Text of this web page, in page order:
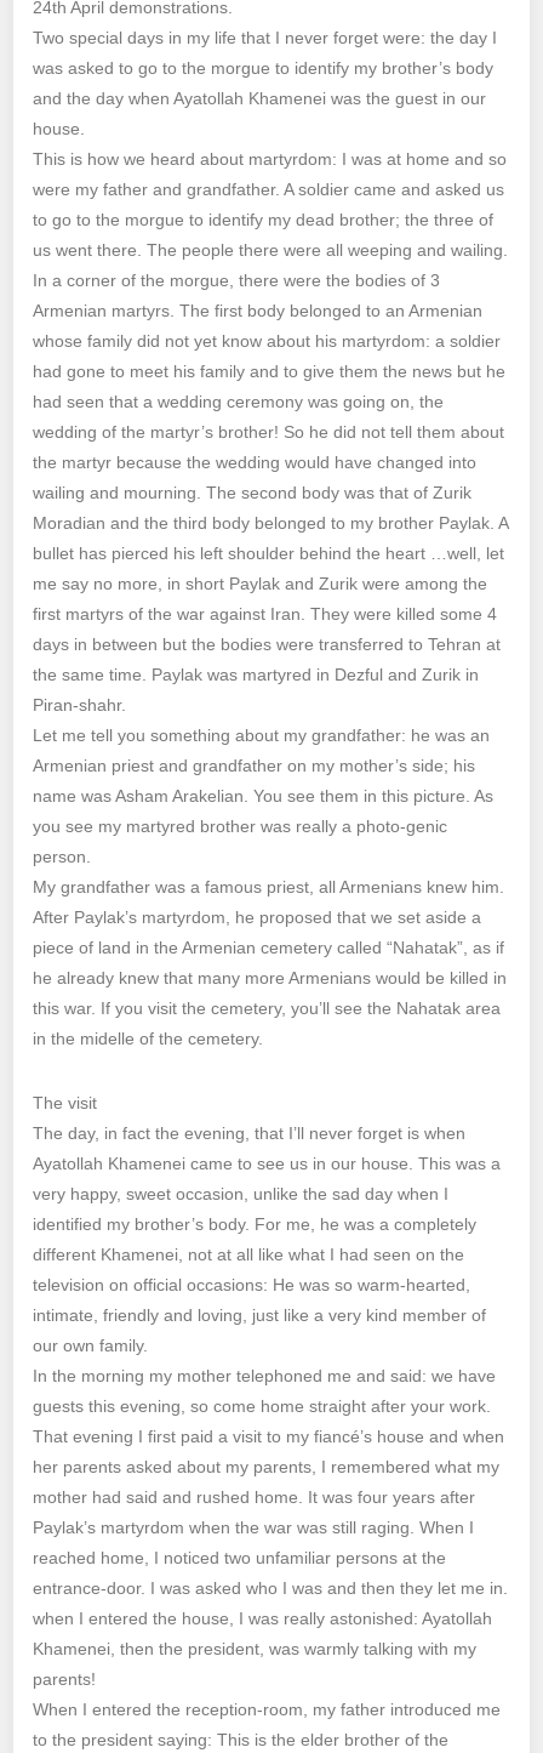
24th April demonstrations.
Two special days in my life that I never forget were: the day I
was asked to go to the morgue to identify my brother’s body
and the day when Ayatollah Khamenei was the guest in our
house.
This is how we heard about martyrdom: I was at home and so
were my father and grandfather. A soldier came and asked us
to go to the morgue to identify my dead brother; the three of
us went there. The people there were all weeping and wailing.
In a corner of the morgue, there were the bodies of 3
Armenian martyrs. The first body belonged to an Armenian
whose family did not yet know about his martyrdom: a soldier
had gone to meet his family and to give them the news but he
had seen that a wedding ceremony was going on, the
wedding of the martyr’s brother! So he did not tell them about
the martyr because the wedding would have changed into
wailing and mourning. The second body was that of Zurik
Moradian and the third body belonged to my brother Paylak. A
bullet has pierced his left shoulder behind the heart …well, let
me say no more, in short Paylak and Zurik were among the
first martyrs of the war against Iran. They were killed some 4
days in between but the bodies were transferred to Tehran at
the same time. Paylak was martyred in Dezful and Zurik in
Piran-shahr.
Let me tell you something about my grandfather: he was an
Armenian priest and grandfather on my mother’s side; his
name was Asham Arakelian. You see them in this picture. As
you see my martyred brother was really a photo-genic
person.
My grandfather was a famous priest, all Armenians knew him.
After Paylak’s martyrdom, he proposed that we set aside a
piece of land in the Armenian cemetery called “Nahatak”, as if
he already knew that many more Armenians would be killed in
this war. If you visit the cemetery, you’ll see the Nahatak area
in the midelle of the cemetery.
The visit
The day, in fact the evening, that I’ll never forget is when
Ayatollah Khamenei came to see us in our house. This was a
very happy, sweet occasion, unlike the sad day when I
identified my brother’s body. For me, he was a completely
different Khamenei, not at all like what I had seen on the
television on official occasions: He was so warm-hearted,
intimate, friendly and loving, just like a very kind member of
our own family.
In the morning my mother telephoned me and said: we have
guests this evening, so come home straight after your work.
That evening I first paid a visit to my fiancé’s house and when
her parents asked about my parents, I remembered what my
mother had said and rushed home. It was four years after
Paylak’s martyrdom when the war was still raging. When I
reached home, I noticed two unfamiliar persons at the
entrance-door. I was asked who I was and then they let me in.
when I entered the house, I was really astonished: Ayatollah
Khamenei, then the president, was warmly talking with my
parents!
When I entered the reception-room, my father introduced me
to the president saying: This is the elder brother of the